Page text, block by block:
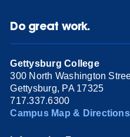
Do great work.
Gettysburg College
300 North Washington
Gettysburg, PA 17325
717.337.6300
Campus Map & Directions